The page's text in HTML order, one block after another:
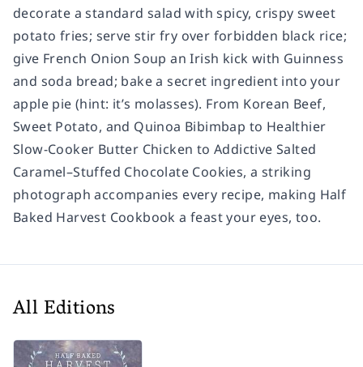
decorate a standard salad with spicy, crispy sweet
potato fries; serve stir fry over forbidden black rice;
give French Onion Soup an Irish kick with Guinness
and soda bread; bake a secret ingredient into your
apple pie (hint: it’s molasses). From Korean Beef,
Sweet Potato, and Quinoa Bibimbap to Healthier
Slow-Cooker Butter Chicken to Addictive Salted
Caramel–Stuffed Chocolate Cookies, a striking
photograph accompanies every recipe, making Half
Baked Harvest Cookbook a feast your eyes, too.
All Editions